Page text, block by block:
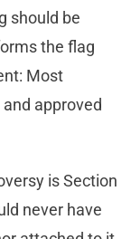
should be
the flag
Most
approved
is Section
never have